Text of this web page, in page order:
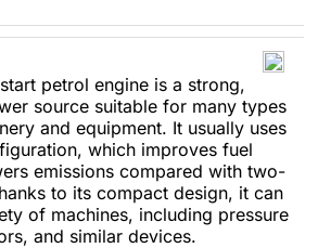
petrol engine is a strong,
source suitable for many types
and equipment. It usually uses
which improves fuel
emissions compared with two-
to its compact design, it can
of machines, including pressure
and similar devices.